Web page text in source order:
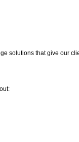
solutions that give our